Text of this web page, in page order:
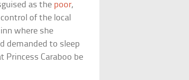
as the poor,
of the local
where she
demanded to sleep
Princess Caraboo be